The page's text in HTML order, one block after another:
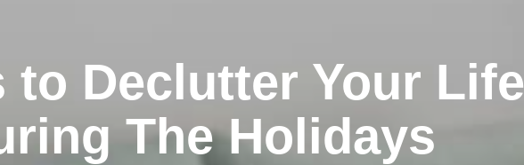
to Declutter Your Life
The Holidays